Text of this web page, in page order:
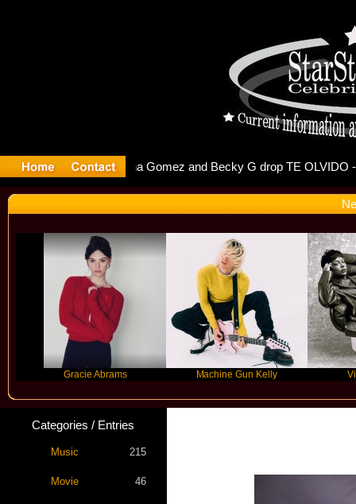
Gracie Abrams Machine Gun Kelly Victoria
Categories / Entries
Music 215
Movie 46